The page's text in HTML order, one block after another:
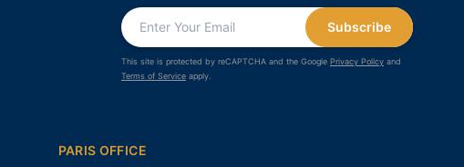
Subscribe
This site is protected by reCAPTCHA and the Google Privacy Policy and
Terms of Service apply.
PARIS OFFICE